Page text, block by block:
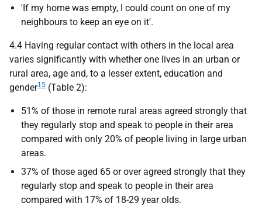
'If my home was empty, I could count on one of my
neighbours to keep an eye on it'.
4.4 Having regular contact with others in the local area
varies significantly with whether one lives in an urban or
rural area, age and, to a lesser extent, education and
gender15 (Table 2):
51% of those in remote rural areas agreed strongly that
they regularly stop and speak to people in their area
compared with only 20% of people living in large urban
areas.
37% of those aged 65 or over agreed strongly that they
regularly stop and speak to people in their area
compared with 17% of 18-29 year olds.